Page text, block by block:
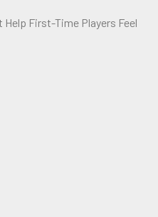
Help First-Time Players Feel